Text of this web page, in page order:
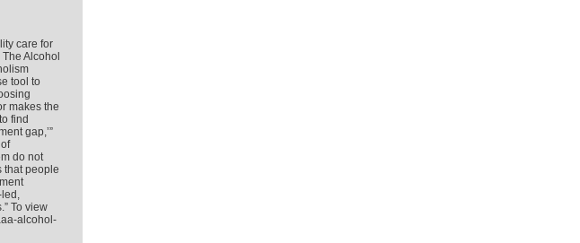
care for
Alcohol
tool to
makes the
find
gap,’”
do not
that people
To view
alcohol-